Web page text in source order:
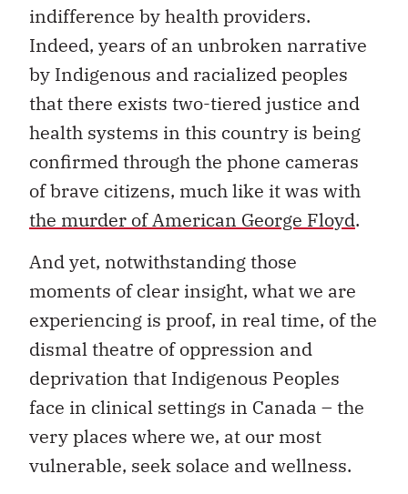
indifference by health providers.
Indeed, years of an unbroken narrative
by Indigenous and racialized peoples
that there exists two-tiered justice and
health systems in this country is being
confirmed through the phone cameras
of brave citizens, much like it was with
the murder of American George Floyd.
And yet, notwithstanding those
moments of clear insight, what we are
experiencing is proof, in real time, of the
dismal theatre of oppression and
deprivation that Indigenous Peoples
face in clinical settings in Canada – the
very places where we, at our most
vulnerable, seek solace and wellness.